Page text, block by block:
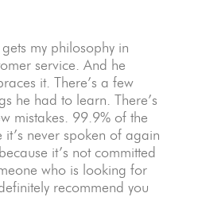
my philosophy in
service. And he
it. There’s a few
he had to learn. There’s
mistakes. 99.9% of the
it’s never spoken of again
it’s not committed
who is looking for
recommend you